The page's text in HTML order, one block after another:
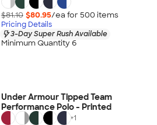
$81.10 $80.95/ea for 500 items
Pricing Details
3-Day Super Rush Available
Minimum Quantity 6
Under Armour Tipped Team
Performance Polo - Printed
+1